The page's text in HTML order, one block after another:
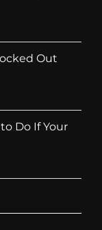
Out
Do If Your